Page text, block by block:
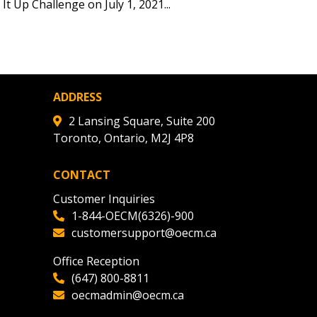
Up Challenge on July 1, 2021...
ADDRESS
2 Lansing Square, Suite 200
Toronto, Ontario, M2J 4P8
CONTACT
Customer Inquiries
1-844-OECM(6326)-900
customersupport@oecm.ca
Office Reception
(647) 800-8811
oecmadmin@oecm.ca
Supplier
data, track reporting
and securely submit
Supplier